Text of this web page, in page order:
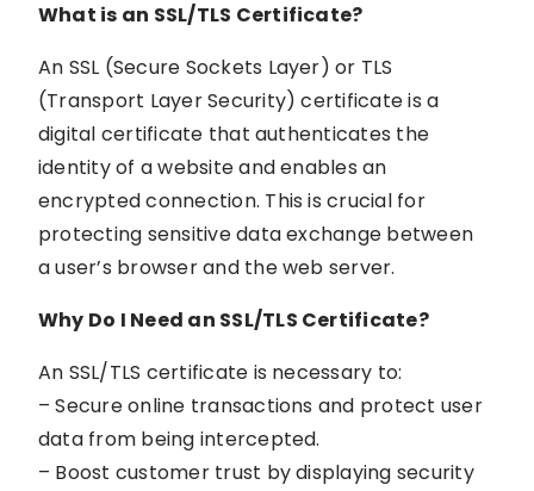
What is an SSL/TLS Certificate?
An SSL (Secure Sockets Layer) or TLS
(Transport Layer Security) certificate is a
digital certificate that authenticates the
identity of a website and enables an
encrypted connection. This is crucial for
protecting sensitive data exchange between
a user’s browser and the web server.
Why Do I Need an SSL/TLS Certificate?
An SSL/TLS certificate is necessary to:
– Secure online transactions and protect user
data from being intercepted.
– Boost customer trust by displaying security